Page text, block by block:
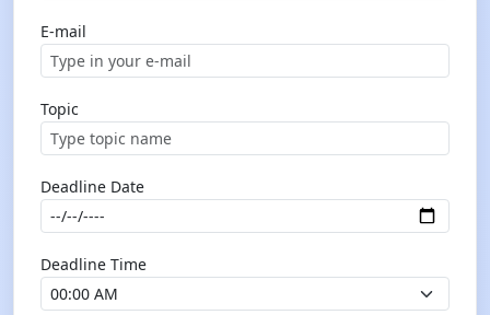
E-mail
Topic
Deadline Date
Deadline Time